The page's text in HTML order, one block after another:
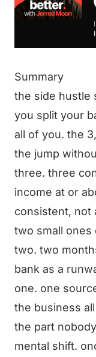
Summary
the side hustle
you split your
all of you. the
the jump
three. three
income at or
consistent, not
two small ones
two. two
bank as a
one. one
the business
the part
mental shift.